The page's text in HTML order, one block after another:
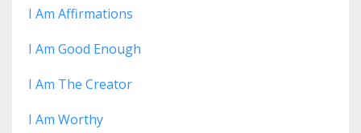
I Am Affirmations
I Am Good Enough
I Am The Creator
I Am Worthy